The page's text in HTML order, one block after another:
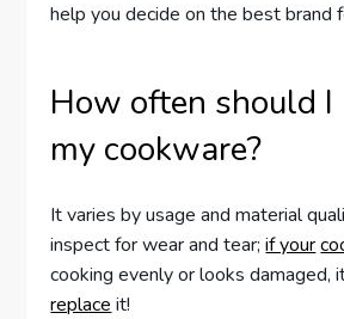
help you decide on the best brand
How often should I
my cookware?
It varies by usage and material
inspect for wear and tear;if your
cooking evenly or looks damaged,
replace it!